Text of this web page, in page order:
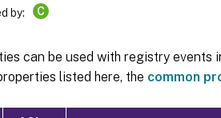
by: C
can be used with registry events
listed here, the common